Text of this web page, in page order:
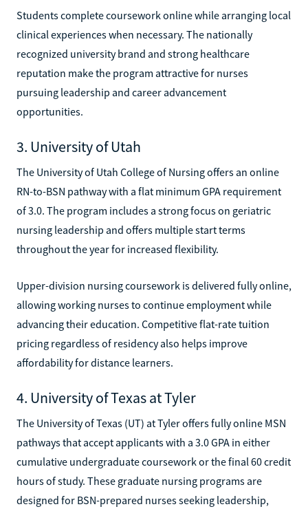
Students complete coursework online while arranging local
clinical experiences when necessary. The nationally
recognized university brand and strong healthcare
reputation make the program attractive for nurses
pursuing leadership and career advancement
opportunities.
3. University of Utah
The University of Utah College of Nursing offers an online
RN-to-BSN pathway with a flat minimum GPA requirement
of 3.0. The program includes a strong focus on geriatric
nursing leadership and offers multiple start terms
throughout the year for increased flexibility.
Upper-division nursing coursework is delivered fully online,
allowing working nurses to continue employment while
advancing their education. Competitive flat-rate tuition
pricing regardless of residency also helps improve
affordability for distance learners.
4. University of Texas at Tyler
The University of Texas (UT) at Tyler offers fully online MSN
pathways that accept applicants with a 3.0 GPA in either
cumulative undergraduate coursework or the final 60 credit
hours of study. These graduate nursing programs are
designed for BSN-prepared nurses seeking leadership,